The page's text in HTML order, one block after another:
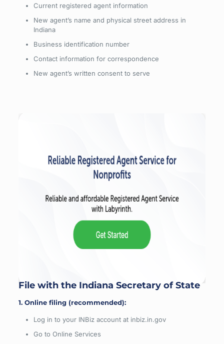
Current registered agent information
New agent’s name and physical street address in
Indiana
Business identification number
Contact information for correspondence
New agent’s written consent to serve
File with the Indiana Secretary of State
1. Online filing (recommended):
Log in to your INBiz account at inbiz.in.gov
Go to Online Services